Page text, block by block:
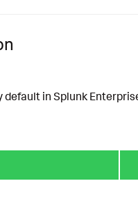
in Splunk